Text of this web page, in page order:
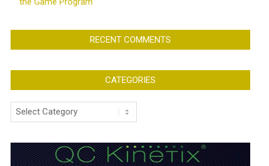
RECENT COMMENTS
CATEGORIES
Categories